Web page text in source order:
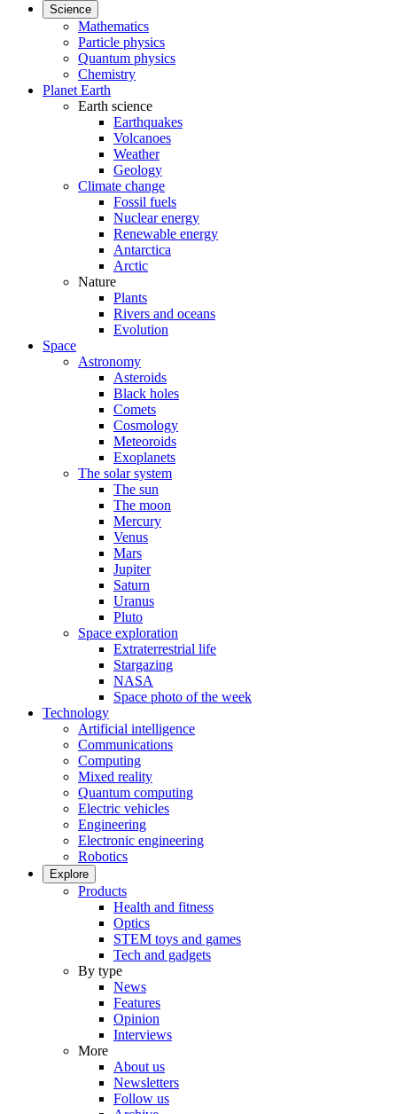
Science
Mathematics
Particle physics
Quantum physics
Chemistry
Planet Earth
Earth science
Earthquakes
Volcanoes
Weather
Geology
Climate change
Fossil fuels
Nuclear energy
Renewable energy
Antarctica
Arctic
Nature
Plants
Rivers and oceans
Evolution
Space
Astronomy
Asteroids
Black holes
Comets
Cosmology
Meteoroids
Exoplanets
The solar system
The sun
The moon
Mercury
Venus
Mars
Jupiter
Saturn
Uranus
Pluto
Space exploration
Extraterrestrial life
Stargazing
NASA
Space photo of the week
Technology
Artificial intelligence
Communications
Computing
Mixed reality
Quantum computing
Electric vehicles
Engineering
Electronic engineering
Robotics
Explore
Products
Health and fitness
Optics
STEM toys and games
Tech and gadgets
By type
News
Features
Opinion
Interviews
More
About us
Newsletters
Follow us